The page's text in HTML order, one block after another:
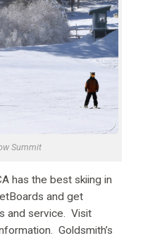
Summit
has the best skiing in
and get
and service. Visit
Goldsmith’s